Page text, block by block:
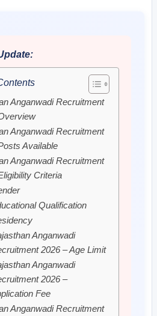
Anganwadi Recruitment
Anganwadi Recruitment
Available
Anganwadi Recruitment
Criteria
Qualification
Anganwadi
2026 – Age Limit
Anganwadi
2026 –
Fee
Anganwadi Recruitment